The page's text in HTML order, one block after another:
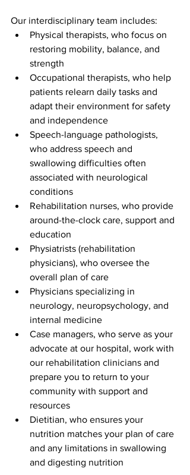
Our interdisciplinary team includes:
Physical therapists, who focus on
restoring mobility, balance, and
strength
Occupational therapists, who help
patients relearn daily tasks and
adapt their environment for safety
and independence
Speech-language pathologists,
who address speech and
swallowing difficulties often
associated with neurological
conditions
Rehabilitation nurses, who provide
around-the-clock care, support and
education
Physiatrists (rehabilitation
physicians), who oversee the
overall plan of care
Physicians specializing in
neurology, neuropsychology, and
internal medicine
Case managers, who serve as your
advocate at our hospital, work with
our rehabilitation clinicians and
prepare you to return to your
community with support and
resources
Dietitian, who ensures your
nutrition matches your plan of care
and any limitations in swallowing
and digesting nutrition